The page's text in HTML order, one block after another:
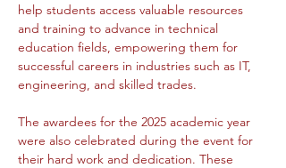
help students access valuable resources
and training to advance in technical
education fields, empowering them for
successful careers in industries such as IT,
engineering, and skilled trades.
The awardees for the 2025 academic year
were also celebrated during the event for
their hard work and dedication. These